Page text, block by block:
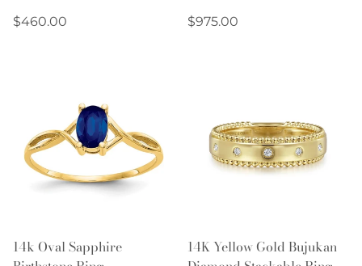
Regular
$460.00
Regular
$975.00
14k Oval Sapphire
14K Yellow Gold Bujukan